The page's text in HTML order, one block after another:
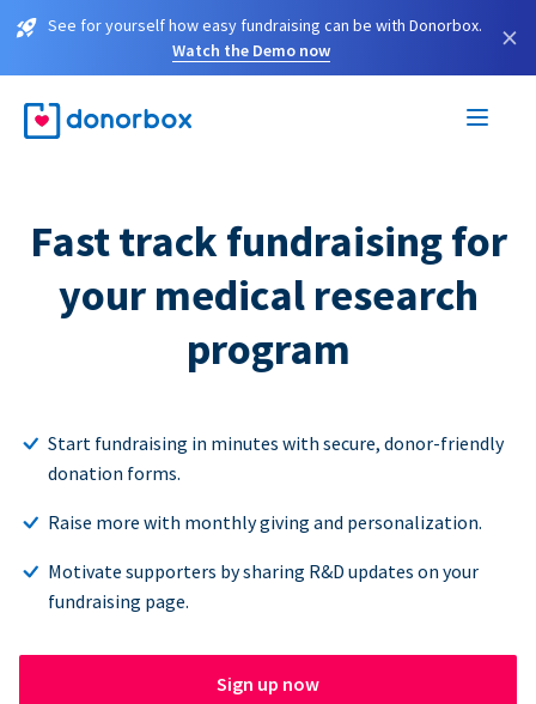
See for yourself how easy fundraising can be with Donorbox.
Watch the Demo now
×
Fast track fundraising for
your medical research
program
Start fundraising in minutes with secure, donor-friendly
donation forms.
Raise more with monthly giving and personalization.
Motivate supporters by sharing R&D updates on your
fundraising page.
Sign up now